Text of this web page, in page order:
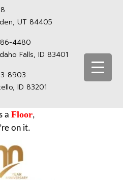
UT 84405
4480
Falls, ID 83401
8903
ID 83201
a Floor,
on it.